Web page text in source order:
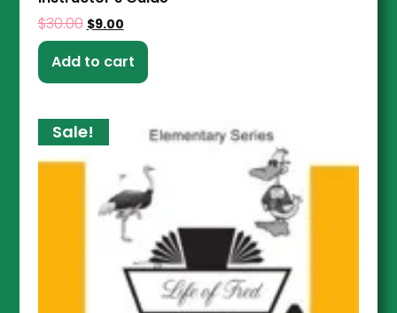
$30.00 $9.00
Add to cart
Sale!